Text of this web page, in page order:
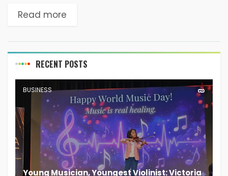
Numbers The winning numbers for Draw 128 on
Read more
RECENT POSTS
BUSINESS
Young Musician, Youngest Violinist: Victoria